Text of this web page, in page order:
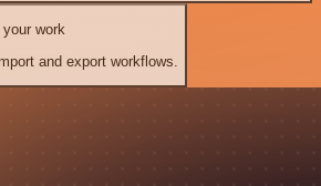
work
and export workflows.